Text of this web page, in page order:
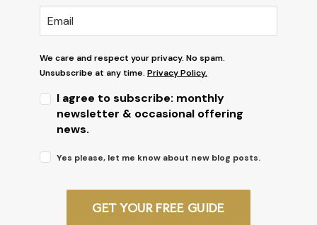
We care and respect your privacy. No spam.
Unsubscribe at any time. Privacy Policy.
I agree to subscribe: monthly
newsletter & occasional offering
news.
Yes please, let me know about new blog posts.
GET YOUR FREE GUIDE